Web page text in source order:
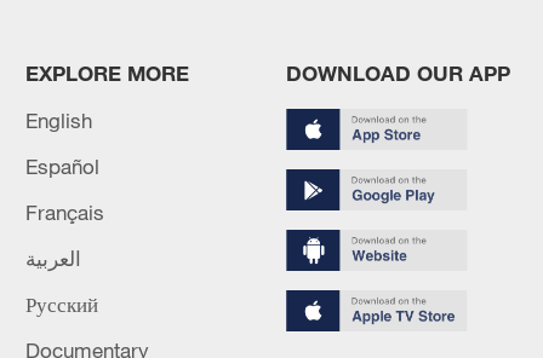
China urges Japan to learn from history,
reject remilitarization
EXPLORE MORE
English
Español
Français
العربية
Русский
Documentary
DOWNLOAD OUR APP